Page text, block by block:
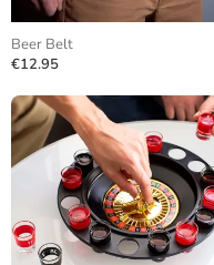
Beer Belt
€12.95